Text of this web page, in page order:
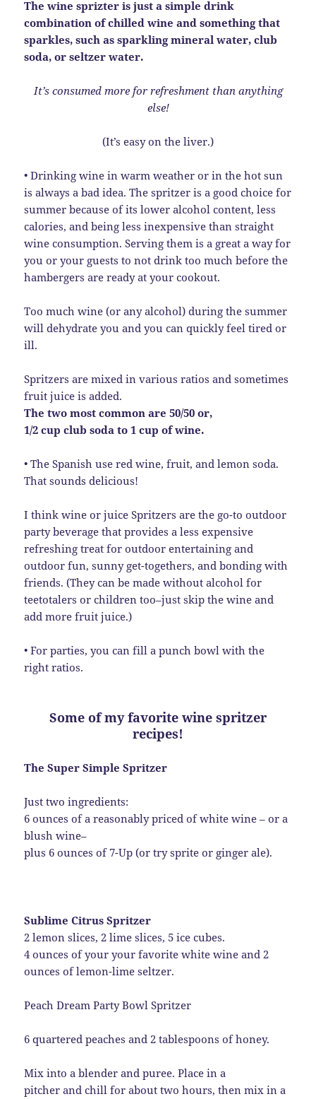
The wine sprizter is just a simple drink
combination of chilled wine and something that
sparkles, such as sparkling mineral water, club
soda, or seltzer water.
It’s consumed more for refreshment than anything
else!
(It’s easy on the liver.)
• Drinking wine in warm weather or in the hot sun
is always a bad idea. The spritzer is a good choice for
summer because of its lower alcohol content, less
calories, and being less inexpensive than straight
wine consumption. Serving them is a great a way for
you or your guests to not drink too much before the
hambergers are ready at your cookout.
Too much wine (or any alcohol) during the summer
will dehydrate you and you can quickly feel tired or
ill.
Spritzers are mixed in various ratios and sometimes
fruit juice is added.
The two most common are 50/50 or,
1/2 cup club soda to 1 cup of wine.
• The Spanish use red wine, fruit, and lemon soda.
That sounds delicious!
I think wine or juice Spritzers are the go-to outdoor
party beverage that provides a less expensive
refreshing treat for outdoor entertaining and
outdoor fun, sunny get-togethers, and bonding with
friends. (They can be made without alcohol for
teetotalers or children too–just skip the wine and
add more fruit juice.)
• For parties, you can fill a punch bowl with the
right ratios.
Some of my favorite wine spritzer
recipes!
The Super Simple Spritzer
Just two ingredients:
6 ounces of a reasonably priced of white wine – or a
blush wine–
plus 6 ounces of 7-Up (or try sprite or ginger ale).
Sublime Citrus Spritzer
2 lemon slices, 2 lime slices, 5 ice cubes.
4 ounces of your your favorite white wine and 2
ounces of lemon-lime seltzer.
Peach Dream Party Bowl Spritzer
6 quartered peaches and 2 tablespoons of honey.
Mix into a blender and puree. Place in a
pitcher and chill for about two hours, then mix in a